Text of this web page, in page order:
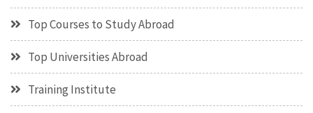
Top Courses to Study Abroad
Top Universities Abroad
Training Institute